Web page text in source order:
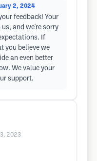
2, 2024
feedback! Your
and we're sorry
If
you believe we
an even better
We value your
support.
2023